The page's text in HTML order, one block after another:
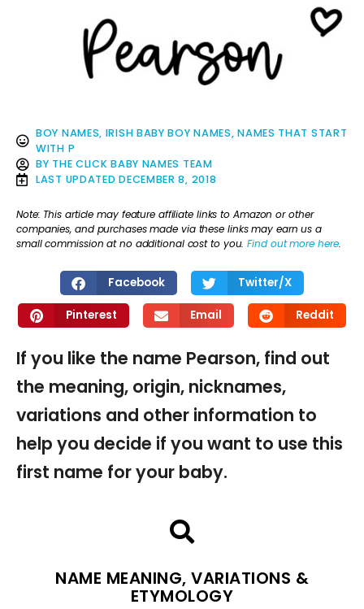
BOY NAMES, IRISH BABY BOY NAMES,NAMES THAT START
WITH P
BY THE CLICK BABY NAMES TEAM
LAST UPDATED DECEMBER 8, 2018
Note: This article may feature affiliate links to Amazon or other
companies, and purchases made via these links may earn us a
small commission at no additional cost to you.Find out more here.
Facebook Twitter/X
Pinterest Email Reddit
If you like the name Pearson, find out
the meaning, origin, nicknames,
variations and other information to
help you decide if you want to use this
first name for your baby.
NAME MEANING, VARIATIONS &
ETYMOLOGY